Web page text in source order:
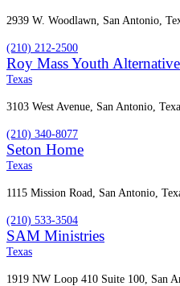
2939 W. Woodlawn, San Antonio,
(210) 212-2500
Roy Mass Youth
Texas
3103 West Avenue, San Antonio,
(210) 340-8077
Seton Home
Texas
1115 Mission Road, San Antonio,
(210) 533-3504
SAM Ministries
Texas
1919 NW Loop 410 Suite 100, San